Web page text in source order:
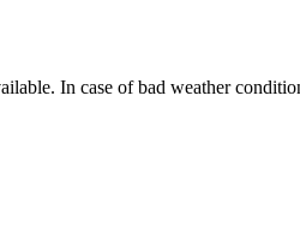
In case of bad weather